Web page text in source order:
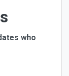
who